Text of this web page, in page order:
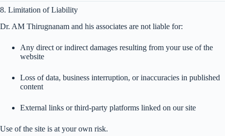
8. Limitation of Liability
Dr. AM Thirugnanam and his associates are not liable for:
Any direct or indirect damages resulting from your use of the
website
Loss of data, business interruption, or inaccuracies in published
content
External links or third-party platforms linked on our site
Use of the site is at your own risk.